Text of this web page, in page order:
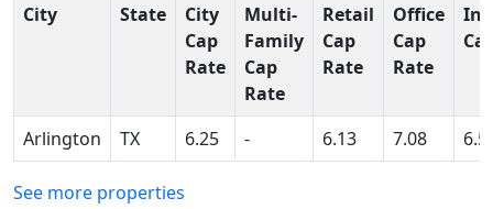
City State
City
Cap
Rate
Multi-
Family
Cap
Rate
Retail
Cap
Rate
Office
Cap
Rate
Arlington TX 6.25 - 6.13 7.08
See more properties